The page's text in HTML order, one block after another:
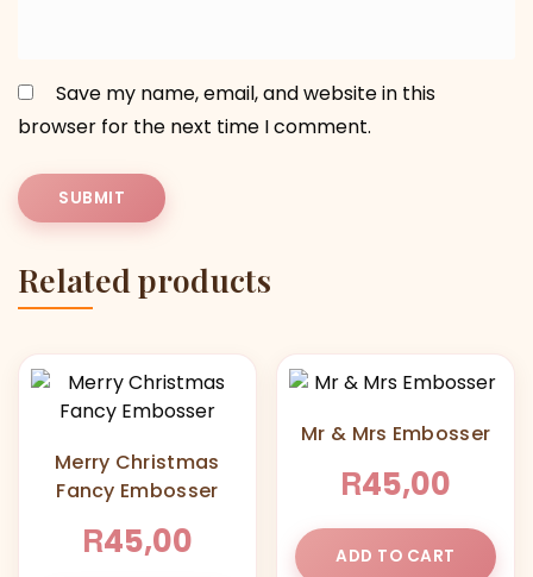
Save my name, email, and website in this
browser for the next time I comment.
Related products
Merry Christmas
Fancy Embosser
R45,00
Mr & Mrs Embosser
R45,00
ADD TO CART